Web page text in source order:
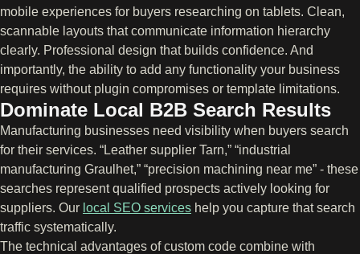
mobile experiences for buyers researching on tablets. Clean,
scannable layouts that communicate information hierarchy
clearly. Professional design that builds confidence. And
importantly, the ability to add any functionality your business
requires without plugin compromises or template limitations.
Dominate Local B2B Search Results
Manufacturing businesses need visibility when buyers search
for their services. “Leather supplier Tarn,” “industrial
manufacturing Graulhet,” “precision machining near me” - these
searches represent qualified prospects actively looking for
suppliers. Our local SEO services help you capture that search
traffic systematically.
The technical advantages of custom code combine with